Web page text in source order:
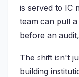
is served to IC
team can pull
before an
The shift isn't
building